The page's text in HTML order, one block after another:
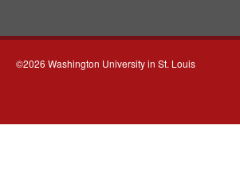
©2026 Washington University in St. Louis